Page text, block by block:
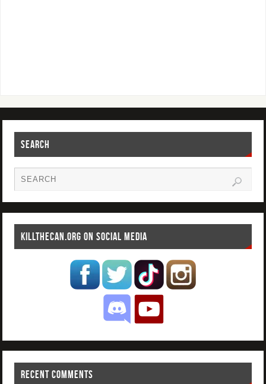
SEARCH
KILLTHECAN.ORG ON SOCIAL MEDIA
RECENT COMMENTS